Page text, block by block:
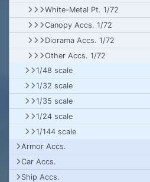
White-Metal Pt. 1/72
Canopy Accs. 1/72
Diorama Accs. 1/72
Other Accs. 1/72
1/48 scale
1/32 scale
1/35 scale
1/24 scale
1/144 scale
Armor Accs.
Car Accs.
Ship Accs.